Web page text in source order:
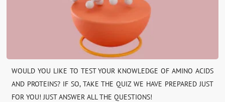
WOULD YOU LIKE TO TEST YOUR KNOWLEDGE OF AMINO ACIDS
AND PROTEINS? IF SO, TAKE THE QUIZ WE HAVE PREPARED JUST
FOR YOU! JUST ANSWER ALL THE QUESTIONS!